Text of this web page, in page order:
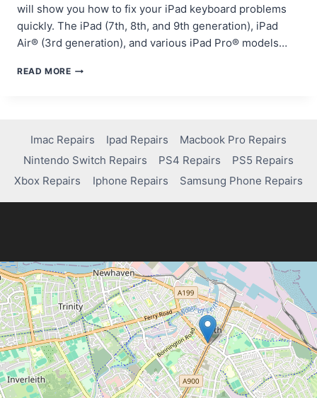
will show you how to fix your iPad keyboard problems
quickly. The iPad (7th, 8th, and 9th generation), iPad
Air® (3rd generation), and various iPad Pro® models…
READ MOREFIXING
WON’T
APPEAR:
SIMPLE
STEPS
Imac Repairs Ipad Repairs
Macbook Pro Repairs
Nintendo Switch Repairs
PS4 Repairs
PS5 Repairs
Xbox Repairs
Iphone Repairs Samsung Phone Repairs